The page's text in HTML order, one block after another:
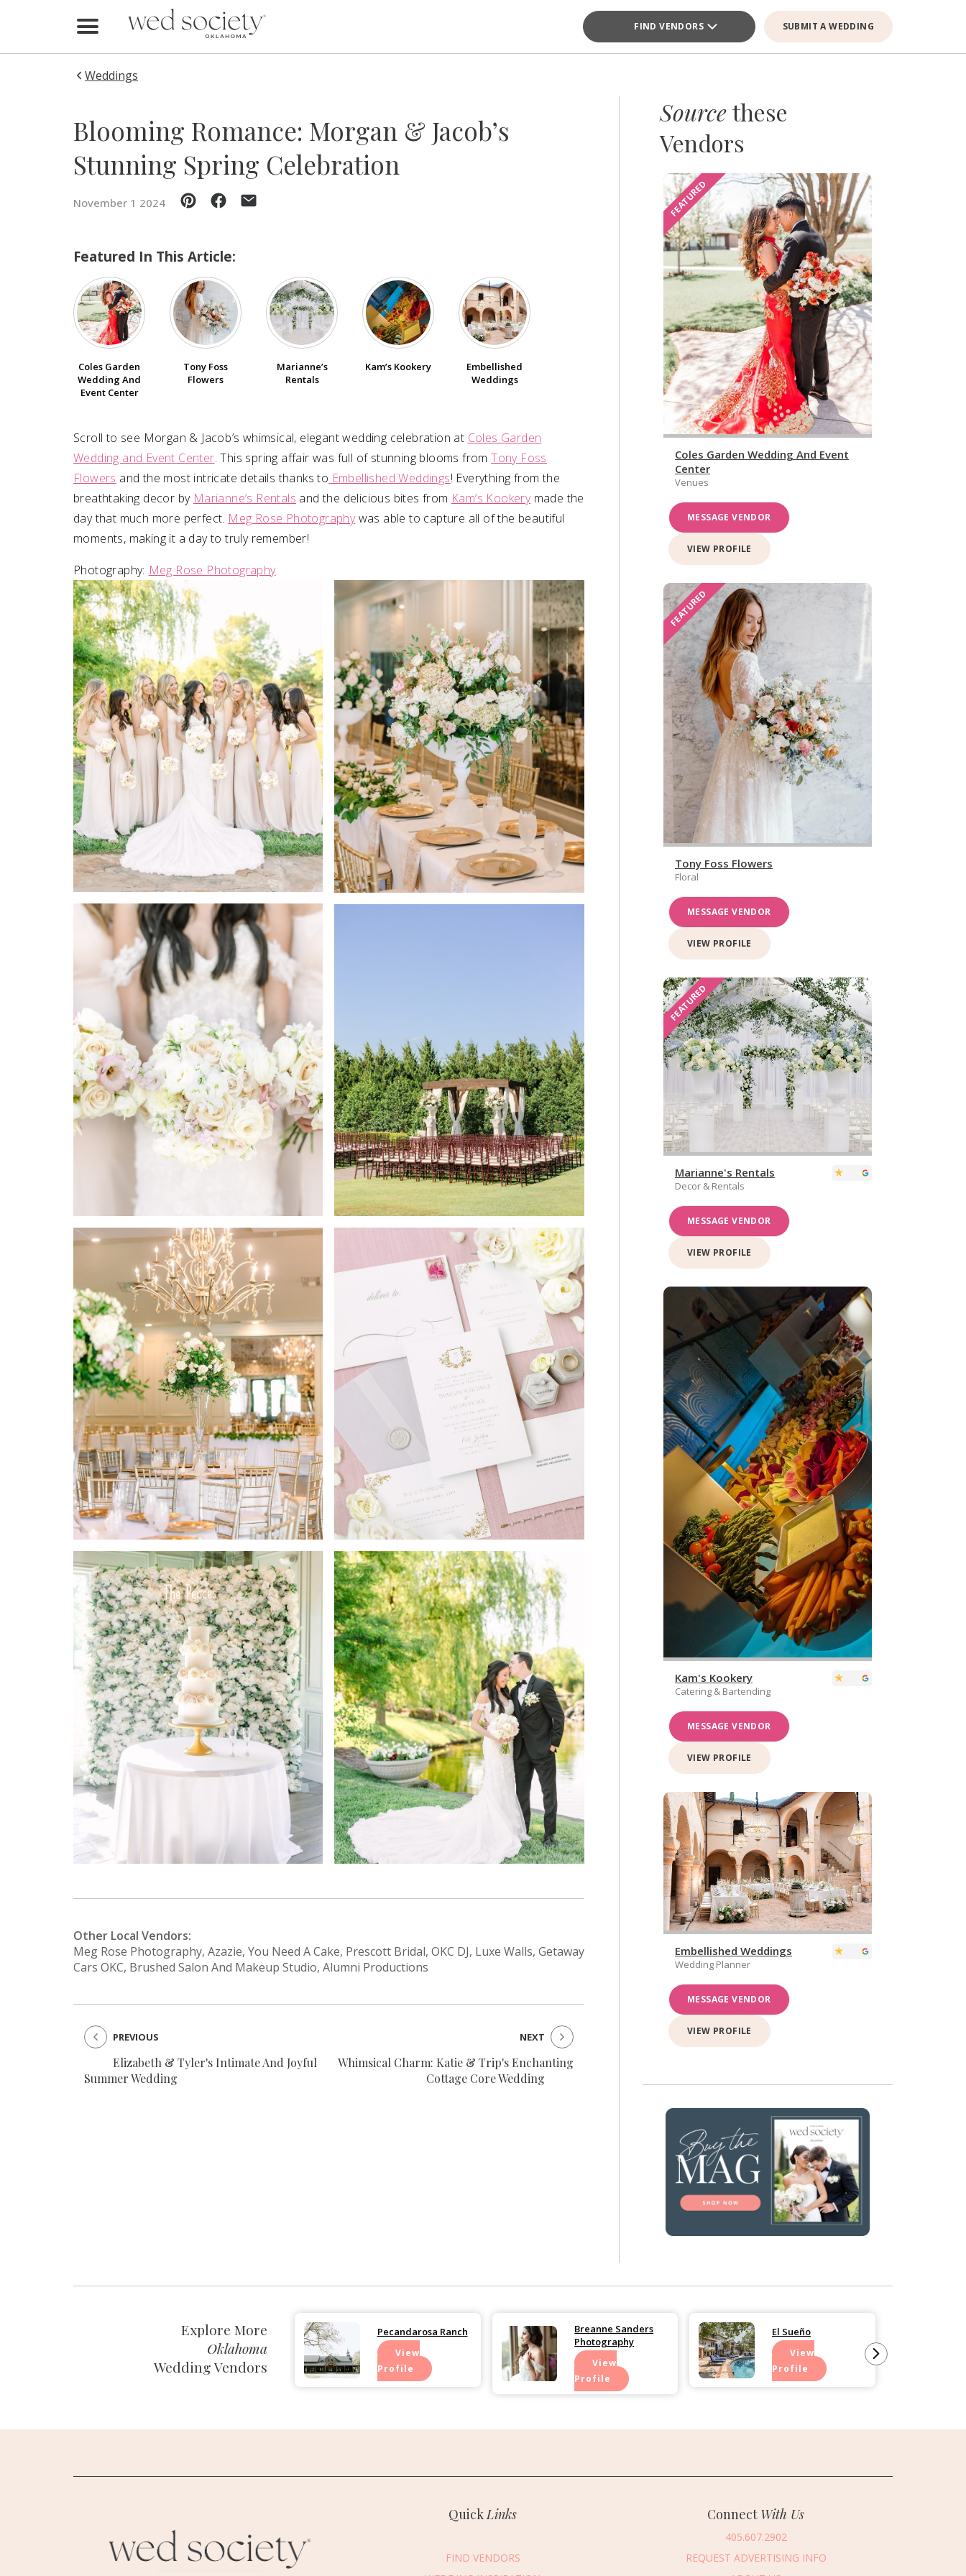
FIND VENDORS SUBMIT A WEDDING
Find Vendors
Local Guides
Buy the Mag
SUBMIT A WEDDING
SUBMIT AN EVENT
Weddings
Blooming Romance: Morgan & Jacob’s
Stunning Spring Celebration
November 1 2024
Featured In This Article:
Coles Garden
Wedding And
Event Center
Tony Foss
Flowers
Marianne’s
Rentals
Kam’s Kookery
Embellished
Weddings
Scroll to see Morgan & Jacob⁠’s whimsical, elegant wedding celebration at Coles Garden
Wedding and Event Center. This spring affair was full of stunning blooms fromTony Foss
Flowers and the most intricate details thanks to Embellished Weddings! Everything from the
breathtaking decor by Marianne’s Rentals and the delicious bites from Kam’s Kookerymade the
day that much more perfect. Meg Rose Photographywas able to capture all of the beautiful
moments, making it a day to truly remember!
Photography:⁠ Meg Rose Photography
Other Local Vendors:
Meg Rose Photography, Azazie, You Need A Cake, Prescott Bridal, OKC DJ, Luxe Walls, Getaway
Cars OKC, Brushed Salon And Makeup Studio, Alumni Productions
Elizabeth & Tyler's Intimate And Joyful
Summer Wedding
PREVIOUS
Whimsical Charm: Katie & Trip's Enchanting
Cottage Core Wedding
NEXT
Sourcethese
Vendors
FEATURED
Coles Garden Wedding And Event
Center
Venues
MESSAGE VENDOR
VIEW PROFILE
FEATURED
Tony Foss Flowers
Floral
MESSAGE VENDOR
VIEW PROFILE
FEATURED
Marianne's Rentals
Decor & Rentals
MESSAGE VENDOR
VIEW PROFILE
Kam's Kookery
Catering & Bartending
MESSAGE VENDOR
VIEW PROFILE
Embellished Weddings
Wedding Planner
MESSAGE VENDOR
VIEW PROFILE
Explore More
Oklahoma
Wedding Vendors
Pecandarosa Ranch
View
Profile
Breanne Sanders
Photography
View
Profile
El Sueño
View
Profile
Quick Links
FIND VENDORS
Connect With Us
405.607.2902
REQUEST ADVERTISING INFO